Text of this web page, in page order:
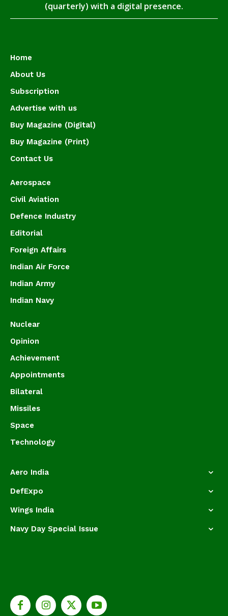
(quarterly) with a digital presence.
Home
About Us
Subscription
Advertise with us
Buy Magazine (Digital)
Buy Magazine (Print)
Contact Us
Aerospace
Civil Aviation
Defence Industry
Editorial
Foreign Affairs
Indian Air Force
Indian Army
Indian Navy
Nuclear
Opinion
Achievement
Appointments
Bilateral
Missiles
Space
Technology
Aero India
DefExpo
Wings India
Navy Day Special Issue